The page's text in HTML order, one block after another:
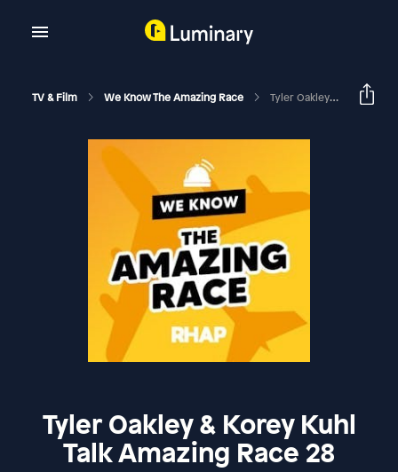
TV & Film We Know The Amazing Race Tyler Oakley & Korey Kuhl Talk Amazing Race 28
Tyler Oakley & Korey Kuhl
Talk Amazing Race 28